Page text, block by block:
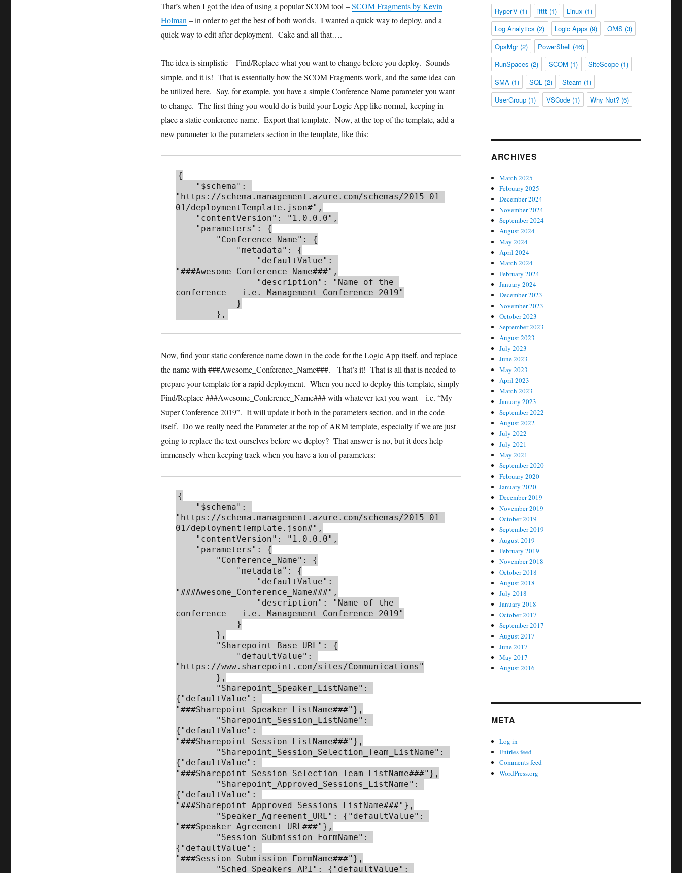
That’s when I got the idea of using a popular SCOM tool –SCOM Fragments by Kevin
Holman – in order to get the best of both worlds. I wanted a quick way to deploy, and a
quick way to edit after deployment. Cake and all that….
The idea is simplistic – Find/Replace what you want to change before you deploy. Sounds
simple, and it is! That is essentially how the SCOM Fragments work, and the same idea can
be utilized here. Say, for example, you have a simple Conference Name parameter you want
to change. The first thing you would do is build your Logic App like normal, keeping in
place a static conference name. Export that template. Now, at the top of the template, add a
new parameter to the parameters section in the template, like this:
{
"https://schema.management.azure.com/schemas/2015-01-
01/deploymentTemplate.json#",
"###Awesome_Conference_Name###",
conference - i.e. Management Conference 2019"
        },
Now, find your static conference name down in the code for the Logic App itself, and replace
the name with ###Awesome_Conference_Name###. That’s it! That is all that is needed to
prepare your template for a rapid deployment. When you need to deploy this template, simply
Find/Replace ###Awesome_Conference_Name### with whatever text you want – i.e. “My
Super Conference 2019”. It will update it both in the parameters section, and in the code
itself. Do we really need the Parameter at the top of ARM template, especially if we are just
going to replace the text ourselves before we deploy? That answer is no, but it does help
immensely when keeping track when you have a ton of parameters:
{
"https://schema.management.azure.com/schemas/2015-01-
01/deploymentTemplate.json#",
"###Awesome_Conference_Name###",
conference - i.e. Management Conference 2019"
"https://www.sharepoint.com/sites/Communications"
{"defaultValue":
"###Sharepoint_Speaker_ListName###"},
{"defaultValue":
"###Sharepoint_Session_ListName###"},
{"defaultValue":
"###Sharepoint_Session_Selection_Team_ListName###"},
{"defaultValue":
"###Sharepoint_Approved_Sessions_ListName###"},
"###Speaker_Agreement_URL###"},
{"defaultValue":
"###Session_Submission_FormName###"},
Hyper-V(1) ifttt(1) Linux (1)
Log Analytics (2) Logic Apps (9) OMS (3)
OpsMgr(2) PowerShell (46)
RunSpaces (2) SCOM (1) SiteScope(1)
SMA(1) SQL(2) Steam (1)
UserGroup(1) VSCode(1) Why Not?(6)
ARCHIVES
March 2025
February 2025
December 2024
November 2024
September 2024
August 2024
May 2024
April 2024
March 2024
February 2024
January 2024
December 2023
November 2023
October 2023
September 2023
August 2023
July 2023
June 2023
May 2023
April 2023
March 2023
January 2023
September 2022
August 2022
July 2022
July 2021
May 2021
September 2020
February 2020
January 2020
December 2019
November 2019
October 2019
September 2019
August 2019
February 2019
November 2018
October 2018
August 2018
July 2018
January 2018
October 2017
September 2017
August 2017
June 2017
May 2017
August 2016
META
Log in
Entries feed
Comments feed
WordPress.org